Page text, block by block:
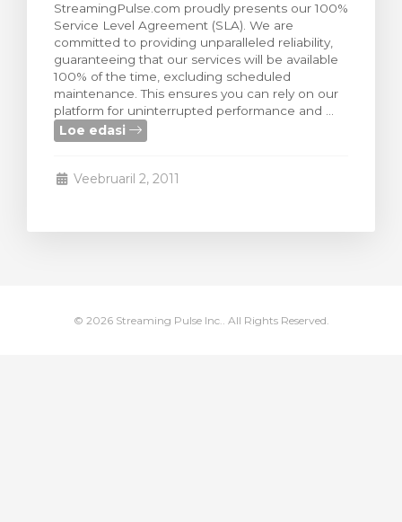
StreamingPulse.com proudly presents our 100%
Service Level Agreement (SLA). We are
committed to providing unparalleled reliability,
guaranteeing that our services will be available
100% of the time, excluding scheduled
maintenance. This ensures you can rely on our
platform for uninterrupted performance and ...
Loe edasi
Veebruaril 2, 2011
© 2026 Streaming Pulse Inc.. All Rights Reserved.